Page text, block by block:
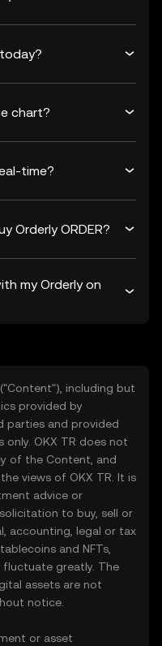
chart?
time?
Orderly ORDER?
my Orderly on
including but
provided by
parties and provided
OKX TR does not
of the Content, and
views of OKX TR. It is
advice or
to buy, sell or
accounting, legal or tax
and NFTs,
fluctuate greatly. The
assets are not
notice.
or asset